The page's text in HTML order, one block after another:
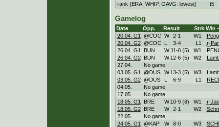
rank (ERA, WHIP, OAVG: lowest)
t5
Gamelog
Date Opp. Result Strk Win
20.04. G1
@COC W 2-1 W1
20.04. G2 @COC L 3-4 L 1 r-
26.04. G1
BUN W 11-0 (5) W1
26.04. G2
BUN W 12-6 (5) W2
27.04.
No game
03.05. G1
@DUS W 13-3 (5) W3
03.05. G2 @DUS L 6-9 L 1
04.05.
No game
17.05.
No game
18.05. G1
BRE W 10-9 (8) W1 r-
18.05. G2
BRE W 2-1 W2
22.05.
No game
24.05. G1
@KAP W 8-0 W3